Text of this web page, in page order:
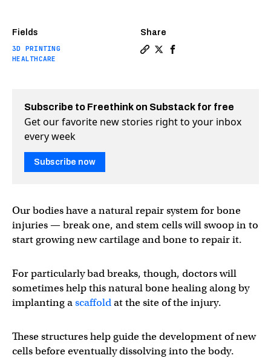
Fields
3D PRINTING
HEALTHCARE
Share
Subscribe to Freethink on Substack for free
Get our favorite new stories right to your inbox
every week
Subscribe now
Our bodies have a natural repair system for bone
injuries — break one, and stem cells will swoop in to
start growing new cartilage and bone to repair it.
For particularly bad breaks, though, doctors will
sometimes help this natural bone healing along by
implanting ascaffoldat the site of the injury.
These structures help guide the development of new
cells before eventually dissolving into the body.